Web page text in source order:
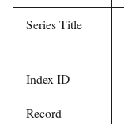
Series Title
Index ID
Record